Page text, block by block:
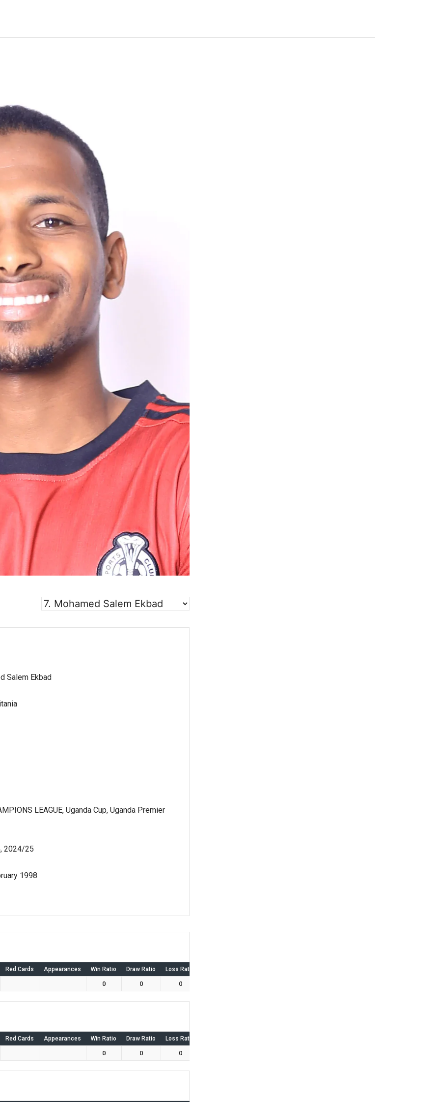
Salem Ekbad
LEAGUE, Uganda Cup, Uganda Premier
2024/25
1998
Red Cards Appearances Win Ratio Draw Ratio Loss Ratio
0 0 0
Red Cards Appearances Win Ratio Draw Ratio Loss Ratio
0 0 0